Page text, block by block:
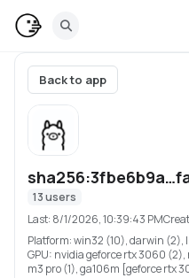
Back to app
13users
Last: 8/1/2026, 10:39:43 PM
Platform:win32 (10), darwin (2),
GPU: nvidia geforce rtx 3060
m3 pro (1), ga106m [geforce rtx